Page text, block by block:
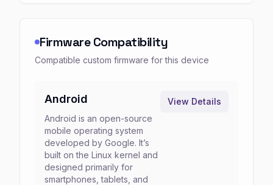
Firmware Compatibility
Compatible custom firmware for this device
Android
Android is an open-source
mobile operating system
developed by Google. It’s
built on the Linux kernel and
designed primarily for
smartphones, tablets, and
View Details